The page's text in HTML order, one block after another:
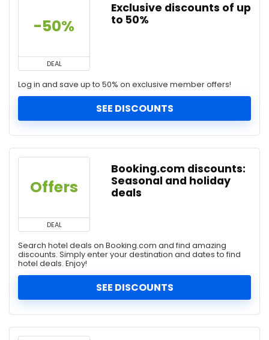
-50%
DEAL
Exclusive discounts of up
to 50%
Log in and save up to 50% on exclusive member offers!
SEE DISCOUNTS
Offers
DEAL
Booking.com discounts:
Seasonal and holiday
deals
Search hotel deals on Booking.com and find amazing
discounts. Simply enter your destination and dates to find
hotel deals. Enjoy!
SEE DISCOUNTS